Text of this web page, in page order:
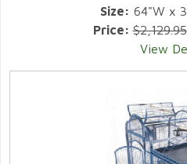
Size: 64"W x
Price:$2,129.95
View